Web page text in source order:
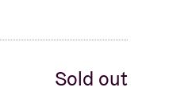
Sold out